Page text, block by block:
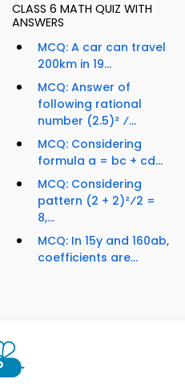
CLASS 6 MATH QUIZ WITH
ANSWERS
MCQ: A car can travel
200km in 19...
MCQ: Answer of
following rational
number (2.5)² ⁄...
MCQ: Considering
formula a = bc + cd...
MCQ: Considering
pattern (2 + 2)²⁄2 =
8,...
MCQ: In 15y and 160ab,
coefficients are...